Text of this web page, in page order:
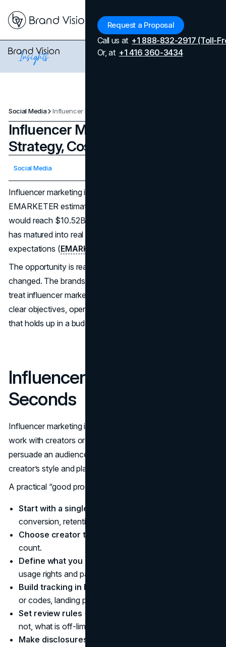
Request a Proposal
Call us at +1 888-832-2917 (Toll-
Or, at +1 416 360-3434
Social Media Influencer Marketing Guide: Strategy, Costs, ROI
Influencer Marketing Guide:
Strategy, Costs, ROI
Social Media
Influencer marketing is no longer a side tactic. In the U.S.,
EMARKETER estimated influencer marketing spending
would reach $10.52B in 2025, reflecting a channel that
has matured into real budget lines and performance
expectations (EMARKETER, 2025
The opportunity is real, but the win condition has
changed. The brands that get consistent results tend to
treat influencer marketing like a managed program with
clear objectives, operational controls, and measurement
that holds up in a budget review.
Influencer Marketing in 60
Seconds
Influencer marketing is a partnership model where brands
work with creators or subject matter experts to reach and
persuade an audience through content that fits the
creator’s style and platform norms.
A practical “good program” checklist:
Start with a single goal
conversion, retention) and one primary KPI.
Choose creator types based on fit
count.
Define what you are buying
usage rights and paid amplification).
Build tracking in before launch
or codes, landing page plan).
Set review rules (what requires approval, what does
not, what is off-limits).
Make disclosures non-negotiable